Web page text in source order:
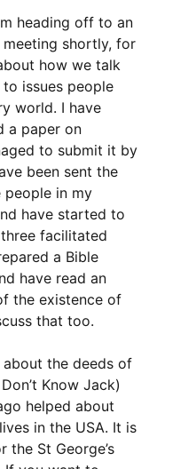
heading off to an
shortly, for
how we talk
issues people
world. I have
a paper on
to submit it by
been sent the
in my
have started to
facilitated
a Bible
have read an
the existence of
that too.
the deeds of
Know Jack)
helped about
in the USA. It is
the St George’s